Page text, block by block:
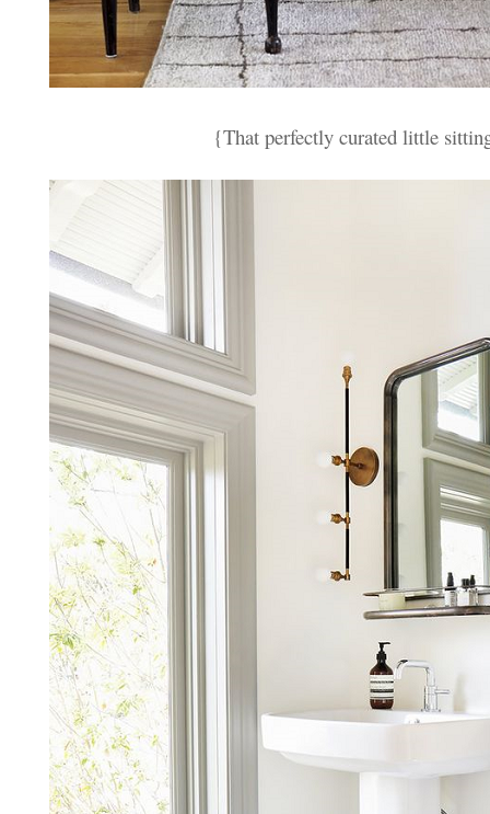
{That perfectly curated little